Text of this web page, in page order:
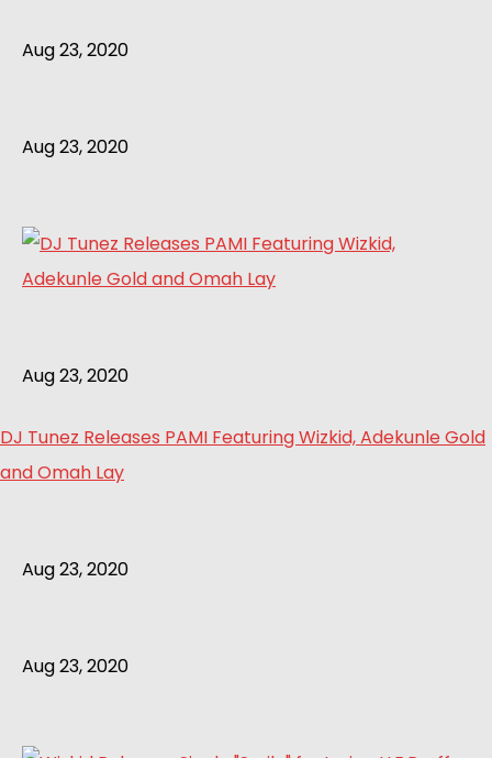
Aug 23, 2020
Aug 23, 2020
Aug 23, 2020
DJ Tunez Releases PAMI Featuring Wizkid, Adekunle Gold
and Omah Lay
Aug 23, 2020
Aug 23, 2020